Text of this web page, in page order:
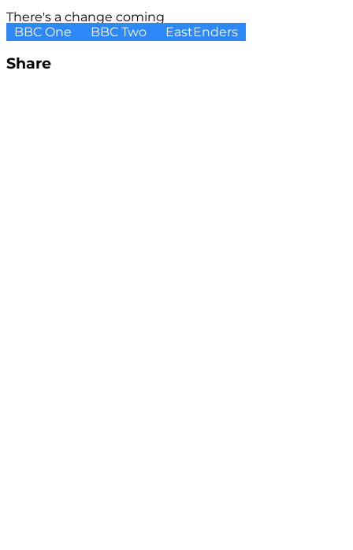
There's a change coming
BBC One
BBC Two EastEnders
Share